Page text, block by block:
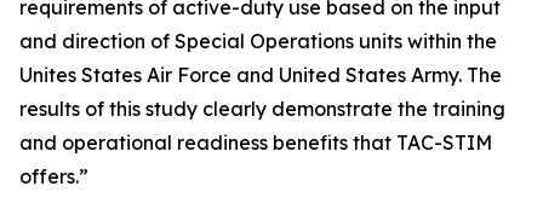
requirements of active-duty use based on the input
and direction of Special Operations units within the
Unites States Air Force and United States Army. The
results of this study clearly demonstrate the training
and operational readiness benefits that TAC-STIM
offers.”